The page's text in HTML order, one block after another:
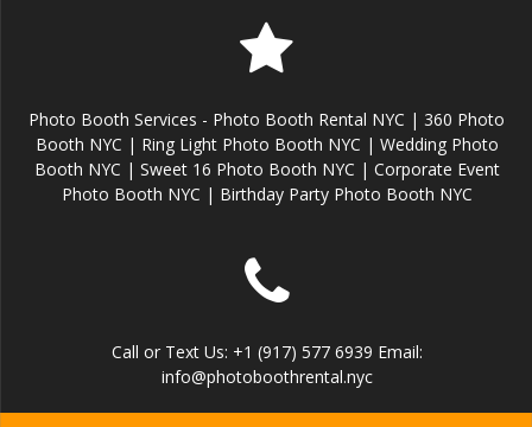
Photo Booth Services - Photo Booth Rental NYC | 360 Photo
Booth NYC | Ring Light Photo Booth NYC | Wedding Photo
Booth NYC | Sweet 16 Photo Booth NYC | Corporate Event
Photo Booth NYC | Birthday Party Photo Booth NYC
Call or Text Us: +1 (917) 577 6939 Email:
info@photoboothrental.nyc